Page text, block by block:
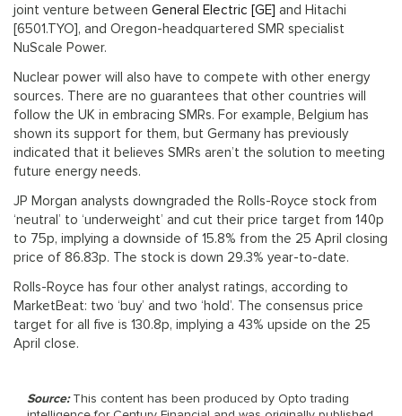
joint venture between General Electric [GE] and Hitachi
[6501.TYO], and Oregon-headquartered SMR specialist
NuScale Power.
Nuclear power will also have to compete with other energy
sources. There are no guarantees that other countries will
follow the UK in embracing SMRs. For example, Belgium has
shown its support for them, but Germany has previously
indicated that it believes SMRs aren’t the solution to meeting
future energy needs.
JP Morgan analysts downgraded the Rolls-Royce stock from
‘neutral’ to ‘underweight’ and cut their price target from 140p
to 75p, implying a downside of 15.8% from the 25 April closing
price of 86.83p. The stock is down 29.3% year-to-date.
Rolls-Royce has four other analyst ratings, according to
MarketBeat: two ‘buy’ and two ‘hold’. The consensus price
target for all five is 130.8p, implying a 43% upside on the 25
April close.
Source:This content has been produced by Opto trading